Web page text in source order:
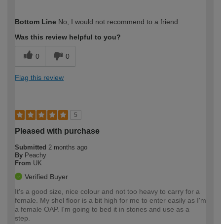
expertise?
Bottom Line No, I would not recommend to a friend
Was this review helpful to you?
0 0
Flag this review
5
Pleased with purchase
Submitted 2 months ago
By Peachy
From UK
Verified Buyer
It's a good size, nice colour and not too heavy to carry for a
female. My shel floor is a bit high for me to enter easily as I'm
a female OAP. I'm going to bed it in stones and use as a
step.